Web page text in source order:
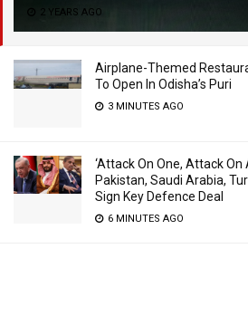
2 YEARS AGO
Airplane-Themed
To Open In Odisha’s Puri
3 MINUTES AGO
‘Attack On One, Attack On
Pakistan, Saudi Arabia,
Sign Key Defence Deal
6 MINUTES AGO